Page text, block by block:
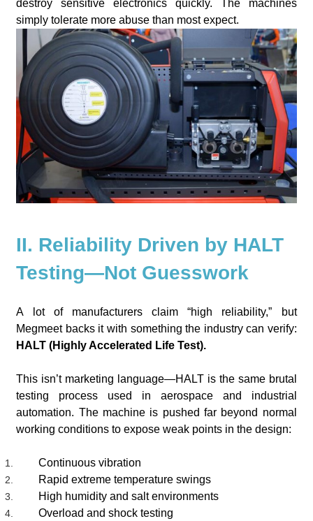
destroy sensitive electronics quickly. The machines
simply tolerate more abuse than most expect.
II. Reliability Driven by HALT
Testing—Not Guesswork
A lot of manufacturers claim “high reliability,” but
Megmeet backs it with something the industry can verify:
HALT (Highly Accelerated Life Test).
This isn’t marketing language—HALT is the same brutal
testing process used in aerospace and industrial
automation. The machine is pushed far beyond normal
working conditions to expose weak points in the design:
Continuous vibration
Rapid extreme temperature swings
High humidity and salt environments
Overload and shock testing